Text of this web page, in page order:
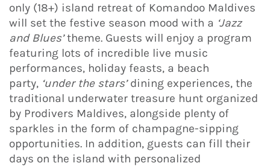
only (18+) island retreat of Komandoo Maldives
will set the festive season mood with a ‘Jazz
and Blues’theme. Guests will enjoy a program
featuring lots of incredible live music
performances, holiday feasts, a beach
party, ‘under the stars’dining experiences, the
traditional underwater treasure hunt organized
by Prodivers Maldives, alongside plenty of
sparkles in the form of champagne-sipping
opportunities. In addition, guests can fill their
days on the island with personalized